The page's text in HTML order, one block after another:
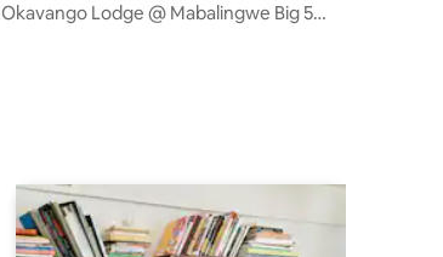
Okavango Lodge @ Mabalingwe Big 5